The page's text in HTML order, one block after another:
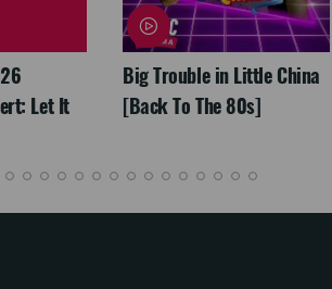
Let It
Big Trouble in Little China
[Back To The 80s]